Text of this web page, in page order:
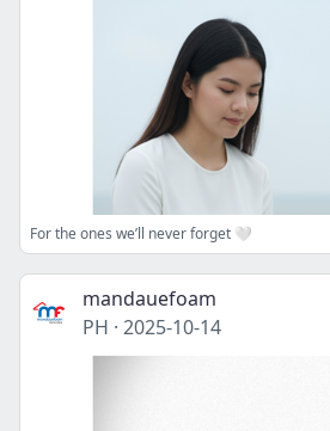
For the ones we’ll never forget 🤍
mandauefoam
PH · 2025-10-14